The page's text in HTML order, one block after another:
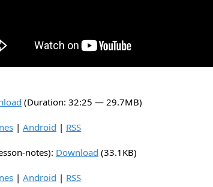
(Duration: 32:25 — 29.7MB)
| Android | RSS
notes): Download (33.1KB)
| Android | RSS